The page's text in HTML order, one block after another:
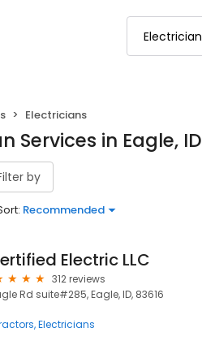
Electricians
Services in Eagle, ID
by
Recommended
Electric LLC
312 reviews
Rd suite#285, Eagle, ID, 83616
Electricians